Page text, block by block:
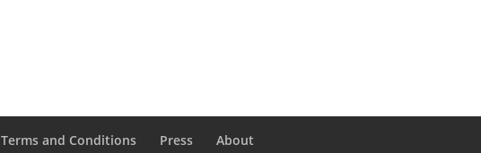
Terms and Conditions Press About